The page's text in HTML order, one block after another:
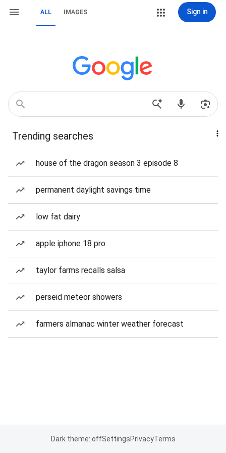
ALL IMAGES Sign in
Trending searches
house of the dragon season 3 episode 8
permanent daylight savings time
low fat dairy
apple iphone 18 pro
taylor farms recalls salsa
perseid meteor showers
farmers almanac winter weather forecast
Dark theme: offSettingsPrivacyTerms